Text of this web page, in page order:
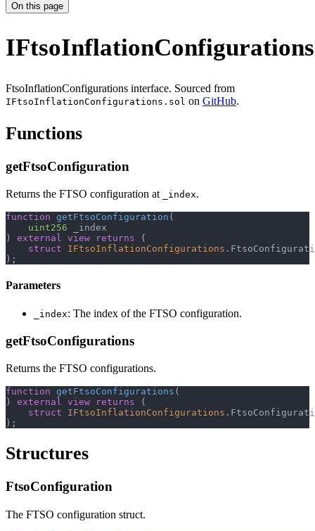
On this page
IFtsoInflationConfigurations
FtsoInflationConfigurations interface. Sourced from
IFtsoInflationConfigurations.sol on GitHub.
Functions
getFtsoConfiguration
Returns the FTSO configuration at _index.
function getFtsoConfiguration (
uint256 _index
)
external view returns
(
struct
IFtsoInflationConfigurations .
) ;
Parameters
_index: The index of the FTSO configuration.
getFtsoConfigurations
Returns the FTSO configurations.
function getFtsoConfigurations (
)
external view returns
(
struct
IFtsoInflationConfigurations .
) ;
Structures
FtsoConfiguration
The FTSO configuration struct.